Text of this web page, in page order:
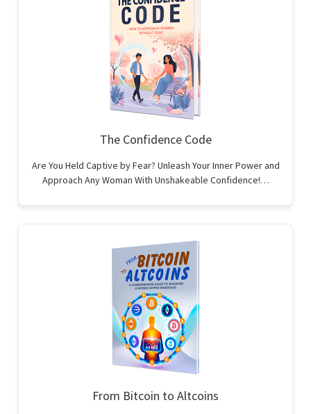
The Confidence Code
Are You Held Captive by Fear? Unleash Your Inner Power and
Approach Any Woman With Unshakeable Confidence!…
From Bitcoin to Altcoins